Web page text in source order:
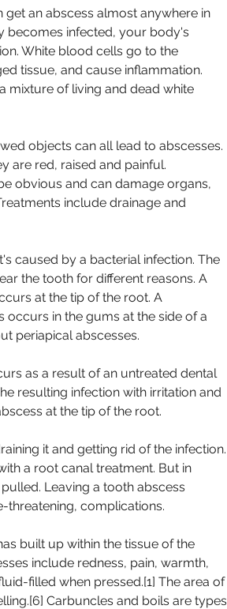
get an abscess almost anywhere in
becomes infected, your body's
White blood cells go to the
tissue, and cause inflammation.
mixture of living and dead white
objects can all lead to abscesses.
are red, raised and painful.
obvious and can damage organs,
include drainage and
caused by a bacterial infection. The
the tooth for different reasons. A
at the tip of the root. A
in the gums at the side of a
periapical abscesses.
as a result of an untreated dental
resulting infection with irritation and
at the tip of the root.
it and getting rid of the infection.
a root canal treatment. But in
Leaving a tooth abscess
threatening, complications.
built up within the tissue of the
include redness, pain, warmth,
filled when pressed.[1] The area of
Carbuncles and boils are types